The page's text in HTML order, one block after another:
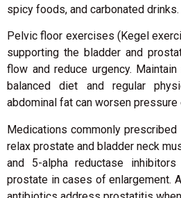
spicy foods, and carbonated drinks.
Pelvic floor exercises (Kegel
supporting the bladder and
flow and reduce urgency.
balanced diet and regular
abdominal fat can worsen pressure
Medications commonly
relax prostate and bladder neck
and 5-alpha reductase
prostate in cases of enlargement.